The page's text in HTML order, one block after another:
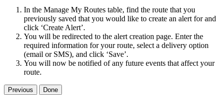
In the Manage My Routes table, find the route that you
previously saved that you would like to create an alert for and
click ‘Create Alert’.
You will be redirected to the alert creation page. Enter the
required information for your route, select a delivery option
(email or SMS), and click ‘Save’.
You will now be notified of any future events that affect your
route.
Previous Done